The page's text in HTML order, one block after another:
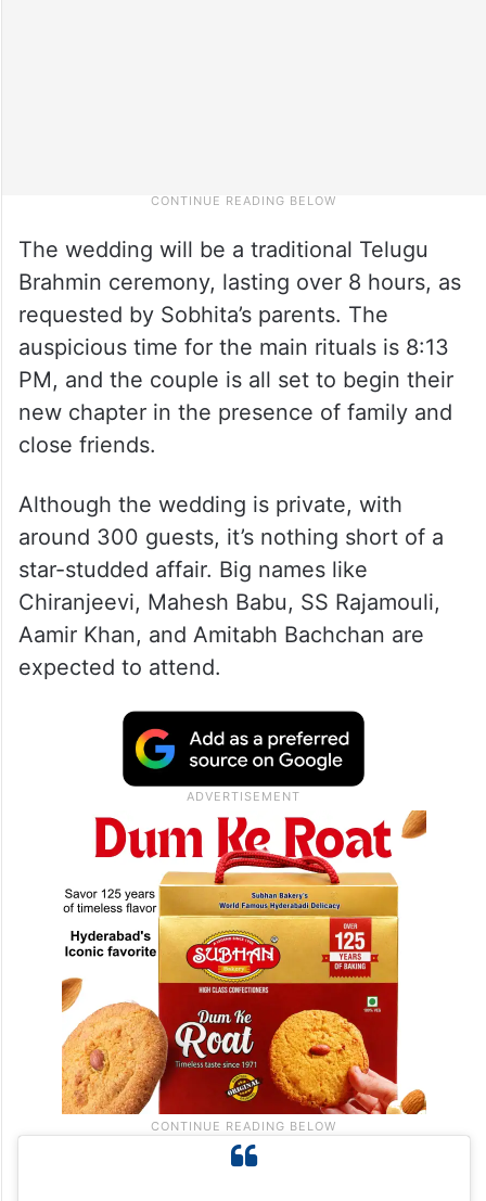
The wedding will be a traditional Telugu
Brahmin ceremony, lasting over 8 hours, as
requested by Sobhita’s parents. The
auspicious time for the main rituals is 8:13
PM, and the couple is all set to begin their
new chapter in the presence of family and
close friends.
Although the wedding is private, with
around 300 guests, it’s nothing short of a
star-studded affair. Big names like
Chiranjeevi, Mahesh Babu, SS Rajamouli,
Aamir Khan, and Amitabh Bachchan are
expected to attend.